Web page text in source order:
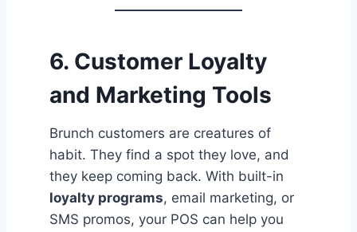
6. Customer Loyalty
and Marketing Tools
Brunch customers are creatures of
habit. They find a spot they love, and
they keep coming back. With built-in
loyalty programs, email marketing, or
SMS promos, your POS can help you